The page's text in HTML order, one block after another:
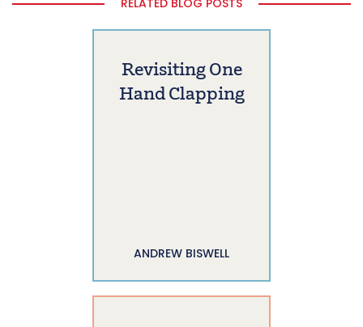
RELATED BLOG POSTS
Revisiting One
Hand Clapping
ANDREW BISWELL